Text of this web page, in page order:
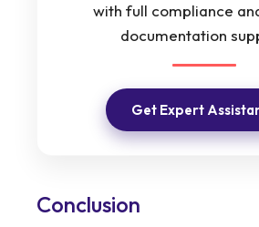
with full compliance
documentation
Get Expert
Conclusion